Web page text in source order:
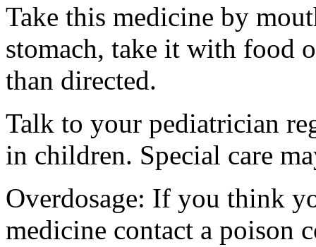
Take this medicine by
stomach, take it with food
than directed.
Talk to your pediatrician
in children. Special care
Overdosage: If you think
medicine contact a poison